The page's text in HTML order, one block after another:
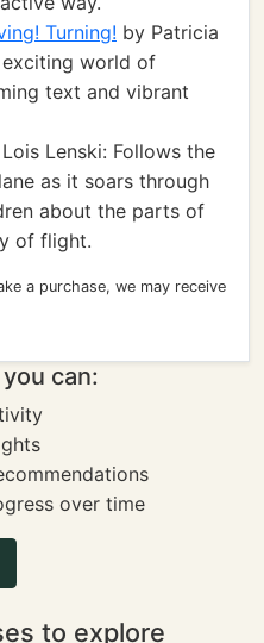
Turning! by Patricia
exciting world of
text and vibrant
Lenski: Follows the
as it soars through
about the parts of
of flight.
a purchase, we may receive
can:
over time
to explore